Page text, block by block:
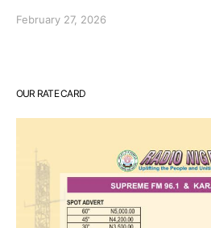
February 27, 2026
OUR RATE CARD